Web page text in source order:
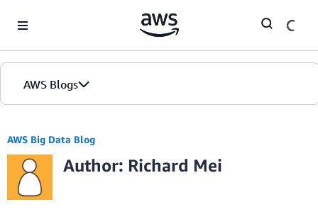
AWS Blogs
AWS Big Data Blog
Author: Richard Mei